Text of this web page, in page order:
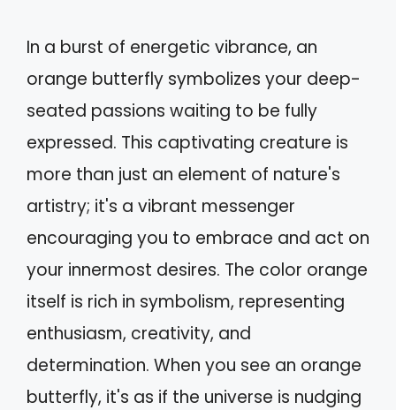
In a burst of energetic vibrance, an
orange butterfly symbolizes your deep-
seated passions waiting to be fully
expressed. This captivating creature is
more than just an element of nature's
artistry; it's a vibrant messenger
encouraging you to embrace and act on
your innermost desires. The color orange
itself is rich in symbolism, representing
enthusiasm, creativity, and
determination. When you see an orange
butterfly, it's as if the universe is nudging